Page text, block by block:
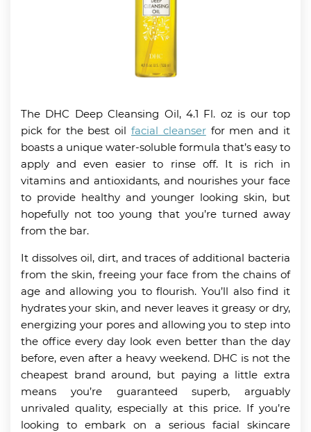
The DHC Deep Cleansing Oil, 4.1 Fl. oz is our top
pick for the best oil facial cleanserfor men and it
boasts a unique water-soluble formula that’s easy to
apply and even easier to rinse off. It is rich in
vitamins and antioxidants, and nourishes your face
to provide healthy and younger looking skin, but
hopefully not too young that you’re turned away
from the bar.
It dissolves oil, dirt, and traces of additional bacteria
from the skin, freeing your face from the chains of
age and allowing you to flourish. You’ll also find it
hydrates your skin, and never leaves it greasy or dry,
energizing your pores and allowing you to step into
the office every day look even better than the day
before, even after a heavy weekend. DHC is not the
cheapest brand around, but paying a little extra
means you’re guaranteed superb, arguably
unrivaled quality, especially at this price. If you’re
looking to embark on a serious facial skincare